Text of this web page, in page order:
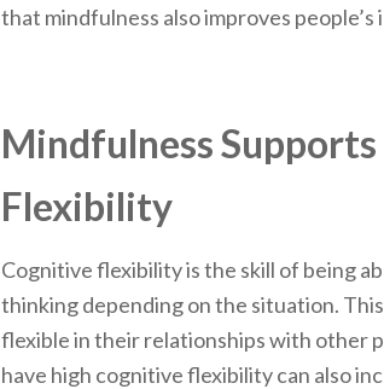
that mindfulness also improves
Mindfulness
Flexibility
Cognitive flexibility is the skill of being
thinking depending on the situation.
flexible in their relationships with other
have high cognitive flexibility can also